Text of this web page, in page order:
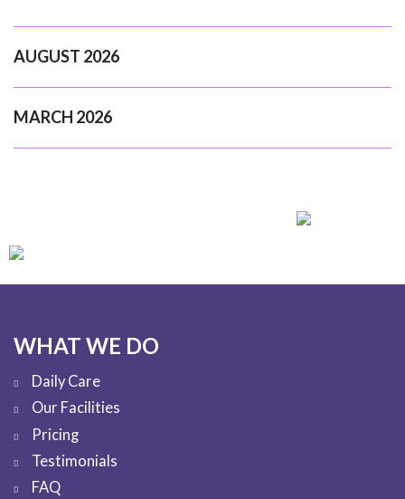
AUGUST 2026
MARCH 2026
WHAT WE DO
Daily Care
Our Facilities
Pricing
Testimonials
FAQ